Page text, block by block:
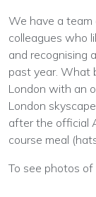
We have a team
colleagues who
and recognising
past year. What
London with an
London
after the official
course meal
To see photos